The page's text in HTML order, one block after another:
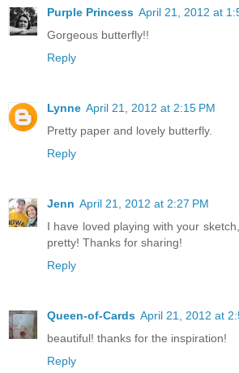
Purple Princess April 21, 2012 at
Gorgeous butterfly!!
Reply
Lynne April 21, 2012 at 2:15 PM
Pretty paper and lovely butterfly.
Reply
Jenn April 21, 2012 at 2:27 PM
I have loved playing with your
pretty! Thanks for sharing!
Reply
Queen-of-Cards April 21, 2012 at
beautiful! thanks for the inspiration!
Reply